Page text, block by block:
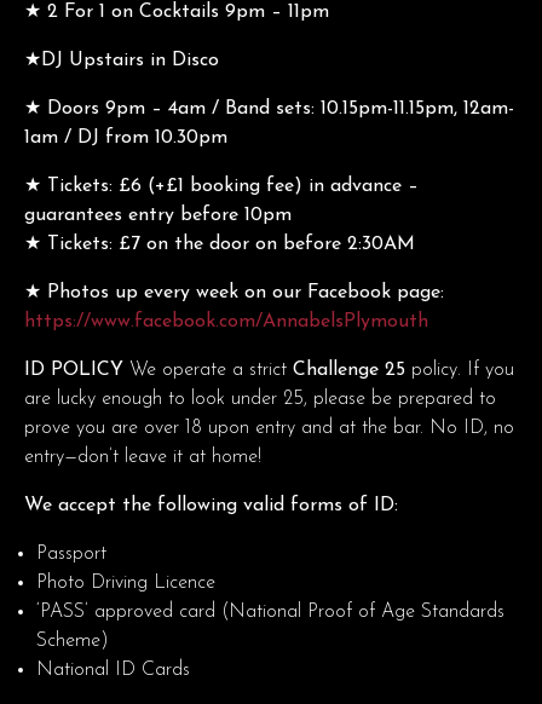
★ 2 For 1 on Cocktails 9pm – 11pm
★DJ Upstairs in Disco
★ Doors 9pm – 4am / Band sets: 10.15pm-11.15pm, 12am-
1am / DJ from 10.30pm
★ Tickets: £6 (+£1 booking fee) in advance –
guarantees entry before 10pm
★ Tickets: £7 on the door on before 2:30AM
★ Photos up every week on our Facebook page:
https://www.facebook.com/AnnabelsPlymouth
ID POLICY We operate a strict Challenge 25 policy. If you
are lucky enough to look under 25, please be prepared to
prove you are over 18 upon entry and at the bar. No ID, no
entry—don’t leave it at home!
We accept the following valid forms of ID:
Passport
Photo Driving Licence
‘PASS’ approved card (National Proof of Age Standards
Scheme)
National ID Cards